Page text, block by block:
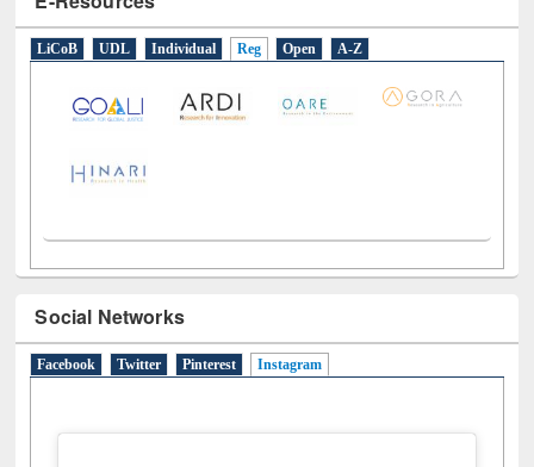
Social Networks